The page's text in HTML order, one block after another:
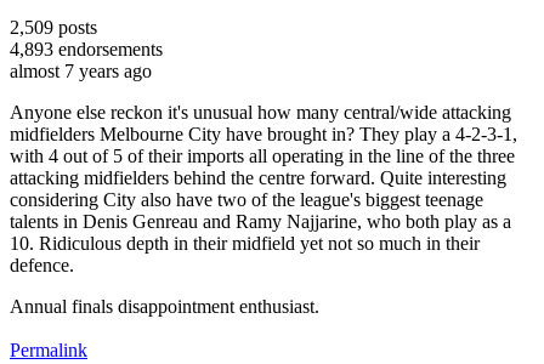
2,509 posts
4,893 endorsements
almost 7 years ago
Anyone else reckon it's unusual how many central/wide attacking
midfielders Melbourne City have brought in? They play a 4-2-3-1,
with 4 out of 5 of their imports all operating in the line of the three
attacking midfielders behind the centre forward. Quite interesting
considering City also have two of the league's biggest teenage
talents in Denis Genreau and Ramy Najjarine, who both play as a
10. Ridiculous depth in their midfield yet not so much in their
defence.
Annual finals disappointment enthusiast.
Permalink